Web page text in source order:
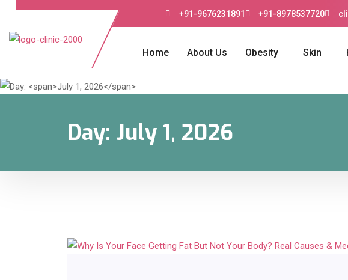
+91-9676231891 +91-8978537720
Home About Us Obesity Skin
Day: July 1, 2026